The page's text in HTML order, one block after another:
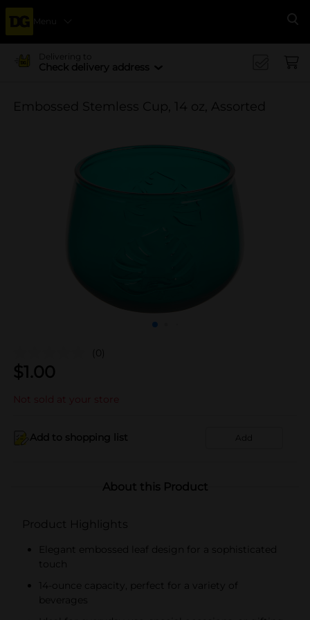
Menu
Delivering to
Check delivery address
Embossed Stemless Cup, 14 oz, Assorted
(0)
$1.00
Not sold at your store
Add to shopping list Add
About this Product
Product Highlights
Elegant embossed leaf design for a sophisticated
touch
14-ounce capacity, perfect for a variety of
beverages